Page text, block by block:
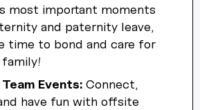
most important moments
and paternity leave,
time to bond and care for
Events: Connect,
have fun with offsite